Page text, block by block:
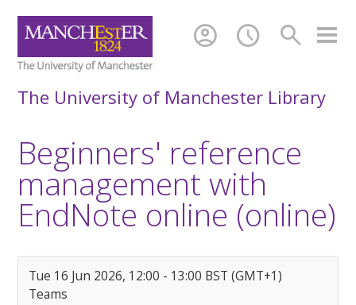
search
schedule
account_circle
The University of Manchester Library
Beginners' reference
management with
EndNote online (online)
Tue 16 Jun 2026, 12:00 - 13:00 BST (GMT+1)
Teams